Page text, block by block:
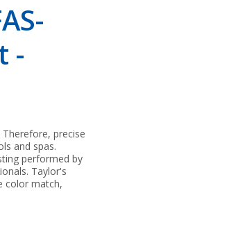
-
precise
and spas.
performed by
Taylor's
color match,